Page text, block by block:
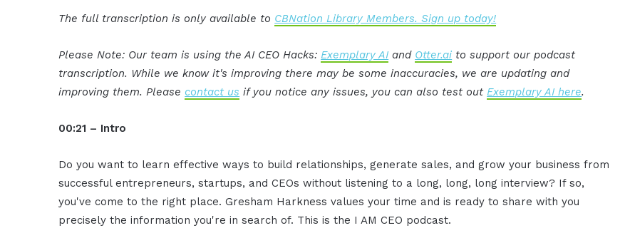
The full transcription is only available to CBNation Library Members. Sign up today!
Please Note: Our team is using the AI CEO Hacks:Exemplary AI and Otter.ai to support our podcast
transcription. While we know it's improving there may be some inaccuracies, we are updating and
improving them. Please contact us if you notice any issues, you can also test outExemplary AI here.
00:21 – Intro
Do you want to learn effective ways to build relationships, generate sales, and grow your business from
successful entrepreneurs, startups, and CEOs without listening to a long, long, long interview? If so,
you've come to the right place. Gresham Harkness values your time and is ready to share with you
precisely the information you're in search of. This is the I AM CEO podcast.